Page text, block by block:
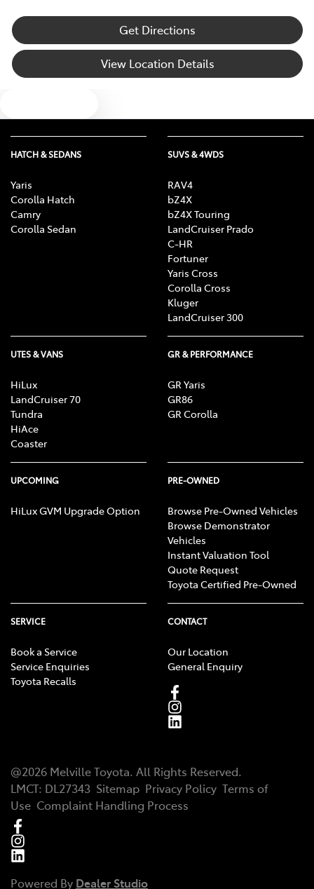
Get Directions
View Location Details
HATCH & SEDANS
Yaris
Corolla Hatch
Camry
Corolla Sedan
SUVS & 4WDS
RAV4
bZ4X
bZ4X Touring
LandCruiser Prado
C-HR
Fortuner
Yaris Cross
Corolla Cross
Kluger
LandCruiser 300
UTES & VANS
HiLux
LandCruiser 70
Tundra
HiAce
Coaster
GR & PERFORMANCE
GR Yaris
GR86
GR Corolla
UPCOMING
HiLux GVM Upgrade Option
PRE-OWNED
Browse Pre-Owned Vehicles
Browse Demonstrator
Vehicles
Instant Valuation Tool
Quote Request
Toyota Certified Pre-Owned
SERVICE
Book a Service
Service Enquiries
Toyota Recalls
CONTACT
Our Location
General Enquiry
@2026 Melville Toyota. All Rights Reserved.
LMCT: DL27343 Sitemap Privacy Policy Terms of
Use Complaint Handling Process
Powered By Dealer Studio